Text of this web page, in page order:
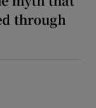
through